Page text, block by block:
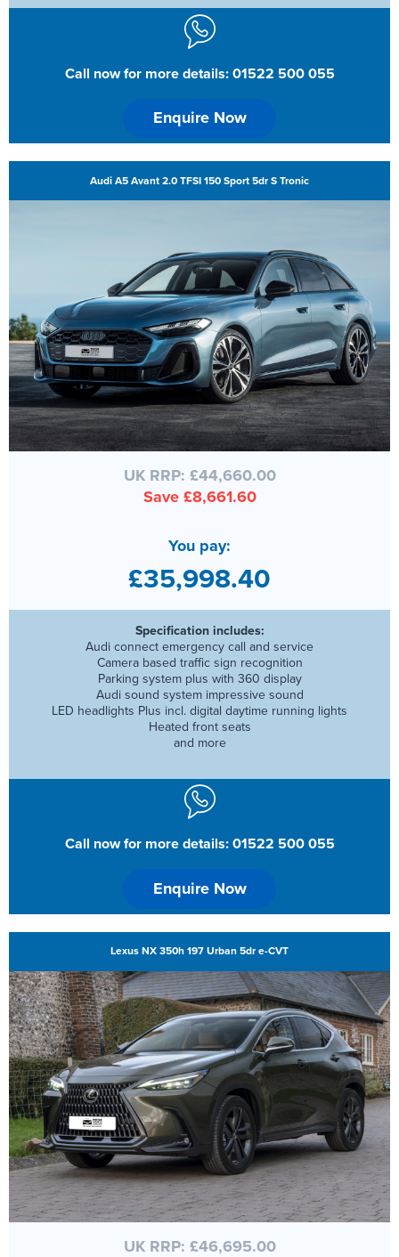
Call now for more details: 01522 500 055
Enquire Now
Audi A5 Avant 2.0 TFSI 150 Sport 5dr S Tronic
UK RRP: £44,660.00
Save £8,661.60
You pay:
£35,998.40
Specification includes:
Audi connect emergency call and service
Camera based traffic sign recognition
Parking system plus with 360 display
Audi sound system impressive sound
LED headlights Plus incl. digital daytime running lights
Heated front seats
and more
Call now for more details: 01522 500 055
Enquire Now
Lexus NX 350h 197 Urban 5dr e-CVT
UK RRP: £46,695.00